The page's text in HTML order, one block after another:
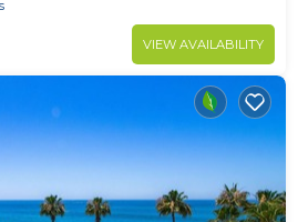
VIEW AVAILABILITY